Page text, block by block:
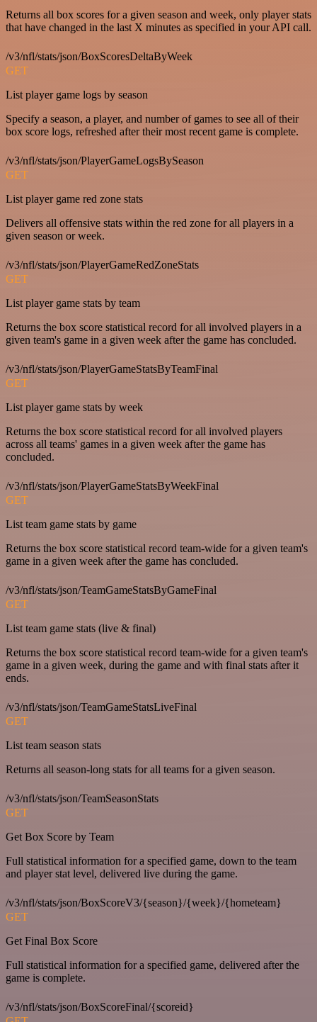
Returns all box scores for a given season and week, only player stats
that have changed in the last X minutes as specified in your API call.
/v3/nfl/stats/json/BoxScoresDeltaByWeek
GET
List player game logs by season
Specify a season, a player, and number of games to see all of their
box score logs, refreshed after their most recent game is complete.
/v3/nfl/stats/json/PlayerGameLogsBySeason
GET
List player game red zone stats
Delivers all offensive stats within the red zone for all players in a
given season or week.
/v3/nfl/stats/json/PlayerGameRedZoneStats
GET
List player game stats by team
Returns the box score statistical record for all involved players in a
given team's game in a given week after the game has concluded.
/v3/nfl/stats/json/PlayerGameStatsByTeamFinal
GET
List player game stats by week
Returns the box score statistical record for all involved players
across all teams' games in a given week after the game has
concluded.
/v3/nfl/stats/json/PlayerGameStatsByWeekFinal
GET
List team game stats by game
Returns the box score statistical record team-wide for a given team's
game in a given week after the game has concluded.
/v3/nfl/stats/json/TeamGameStatsByGameFinal
GET
List team game stats (live & final)
Returns the box score statistical record team-wide for a given team's
game in a given week, during the game and with final stats after it
ends.
/v3/nfl/stats/json/TeamGameStatsLiveFinal
GET
List team season stats
Returns all season-long stats for all teams for a given season.
/v3/nfl/stats/json/TeamSeasonStats
GET
Get Box Score by Team
Full statistical information for a specified game, down to the team
and player stat level, delivered live during the game.
/v3/nfl/stats/json/BoxScoreV3/{season}/{week}/{hometeam}
GET
Get Final Box Score
Full statistical information for a specified game, delivered after the
game is complete.
/v3/nfl/stats/json/BoxScoreFinal/{scoreid}